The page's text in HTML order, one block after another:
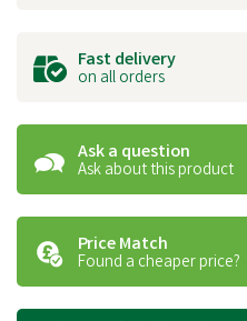
Fast delivery
on all orders
Ask a question
Ask about this product
Price Match
Found a cheaper price?